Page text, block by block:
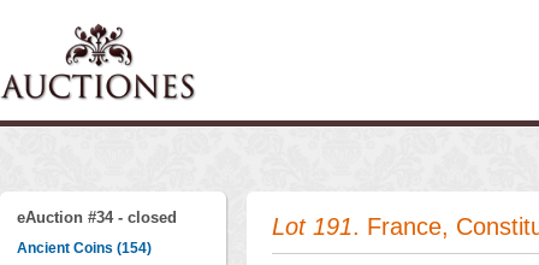
eAuction #34 - closed
Ancient Coins (154)
Lot 191. France,